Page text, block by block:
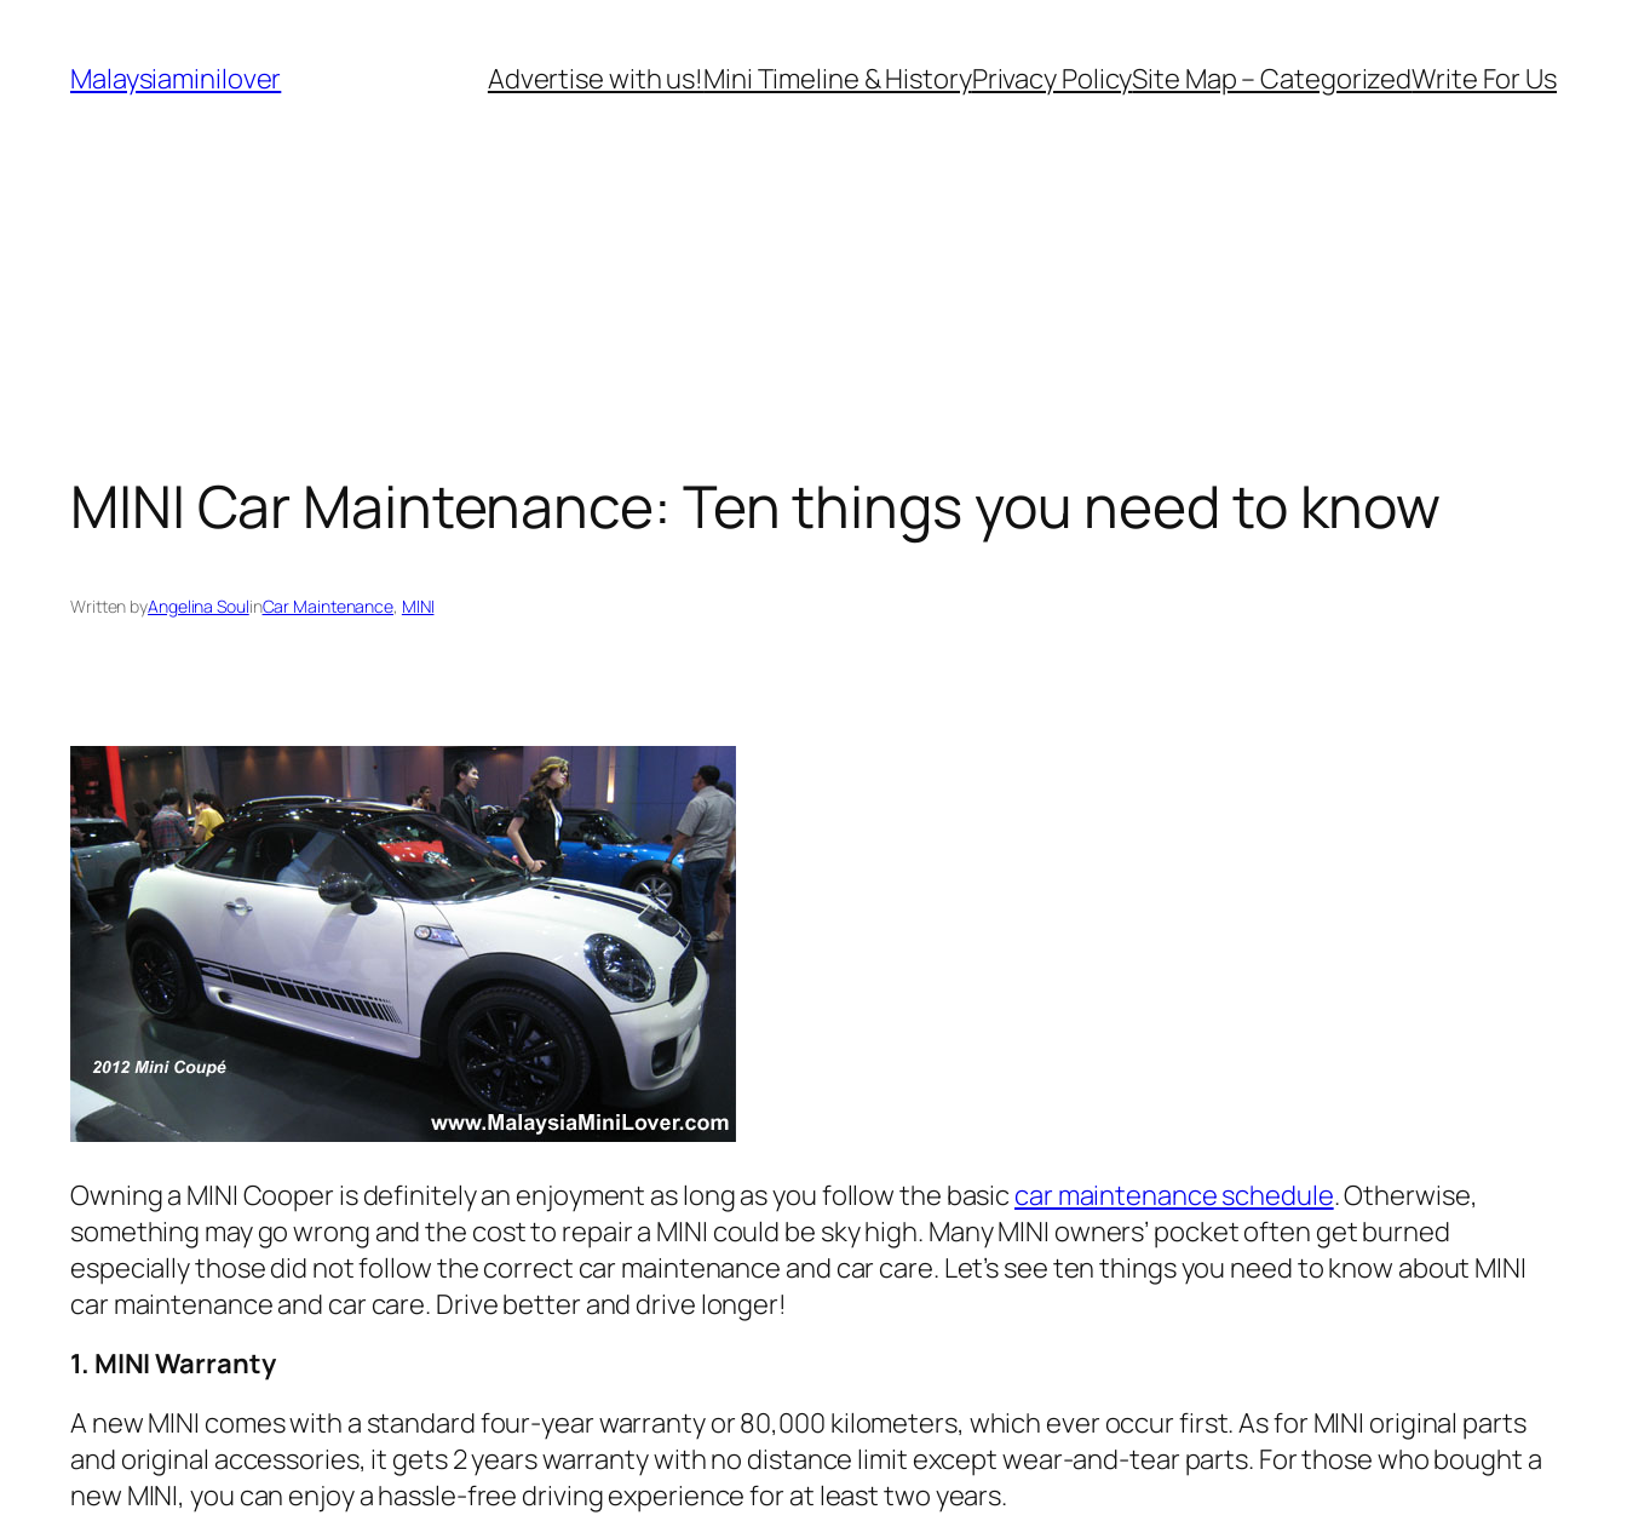
content
Malaysiaminilover Advertise with us!Mini Timeline & HistoryPrivacy PolicySite Map – CategorizedWrite For Us
MINI Car Maintenance: Ten things you need to know
Written byAngelina SoulinCar Maintenance, MINI
Owning a MINI Cooper is definitely an enjoyment as long as you follow the basic car maintenance schedule. Otherwise,
something may go wrong and the cost to repair a MINI could be sky high. Many MINI owners’ pocket often get burned
especially those did not follow the correct car maintenance and car care. Let’s see ten things you need to know about MINI
car maintenance and car care. Drive better and drive longer!
1. MINI Warranty
A new MINI comes with a standard four-year warranty or 80,000 kilometers, which ever occur first. As for MINI original parts
and original accessories, it gets 2 years warranty with no distance limit except wear-and-tear parts. For those who bought a
new MINI, you can enjoy a hassle-free driving experience for at least two years.